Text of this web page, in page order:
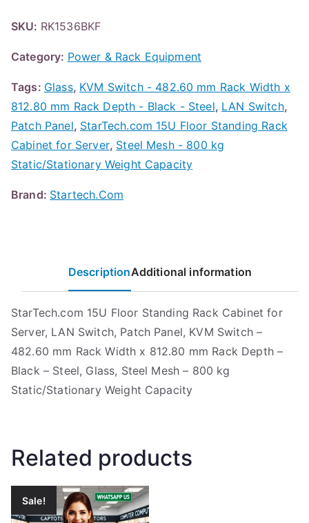
SKU: RK1536BKF
Category: Power & Rack Equipment
Tags: Glass, KVM Switch - 482.60 mm Rack Width x
812.80 mm Rack Depth - Black - Steel, LAN Switch,
Patch Panel, StarTech.com 15U Floor Standing Rack
Cabinet for Server, Steel Mesh - 800 kg
Static/Stationary Weight Capacity
Brand: Startech.Com
DescriptionAdditional information
StarTech.com 15U Floor Standing Rack Cabinet for
Server, LAN Switch, Patch Panel, KVM Switch –
482.60 mm Rack Width x 812.80 mm Rack Depth –
Black – Steel, Glass, Steel Mesh – 800 kg
Static/Stationary Weight Capacity
Related products
Sale!